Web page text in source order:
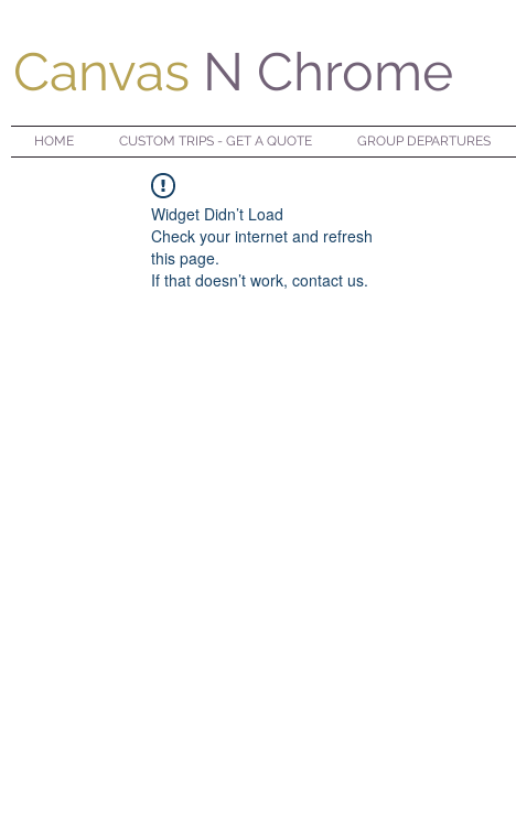
Canvas N Chrome
HOME CUSTOM TRIPS - GET A QUOTE GROUP DEPARTURES
Widget Didn’t Load
Check your internet and refresh
this page.
If that doesn’t work, contact us.